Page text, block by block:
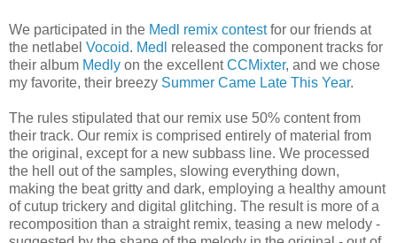
We participated in the Medl remix contestfor our friends at
the netlabel Vocoid. Medl
released the component tracks for
their album Medly on the excellentCCMixter, and we chose
my favorite, their breezy Summer Came Late This Year.
The rules stipulated that our remix use 50% content from
their track. Our remix is comprised entirely of material from
the original, except for a new subbass line. We processed
the hell out of the samples, slowing everything down,
making the beat gritty and dark, employing a healthy amount
of cutup trickery and digital glitching. The result is more of a
recomposition than a straight remix, teasing a new melody -